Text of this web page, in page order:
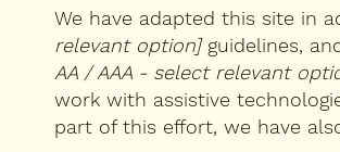
We have adapted this site in
relevant option]guidelines,
AA / AAA - select relevant
work with assistive
part of this effort, we have